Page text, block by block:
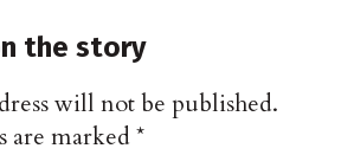
the story
will not be published.
are marked*